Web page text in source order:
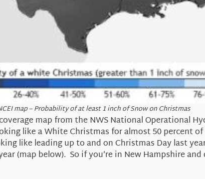
map – Probability of at least 1 inch of Snow on Christmas
map from the NWS National Operational
like a White Christmas for almost 50 percent
like leading up to and on Christmas Day last
(map below). So if you’re in New Hampshire